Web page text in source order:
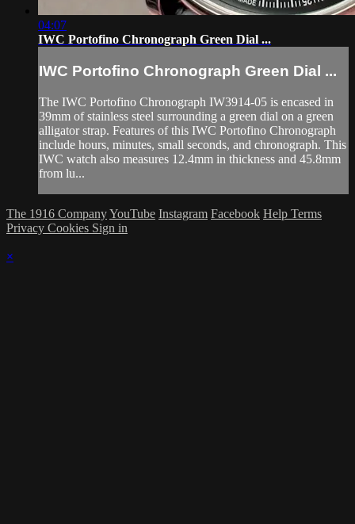
04:07
IWC Portofino Chronograph Green Dial ...
IWC Portofino Chronograph Green Dial ...
The IWC Portofino Chronograph IW3914-05 is encased in
39mm of stainless steel surrounding a green dial on a green
alligator strap. Features of this IWC Portofino Chronograph
include hours, minutes, small seconds, and chronograph. This
IWC watch also measures 12.4mm in thickness and 45.8mm
from lu...
The 1916 CompanyYouTube Instagram Facebook Help Terms
Privacy Cookies Sign in
×